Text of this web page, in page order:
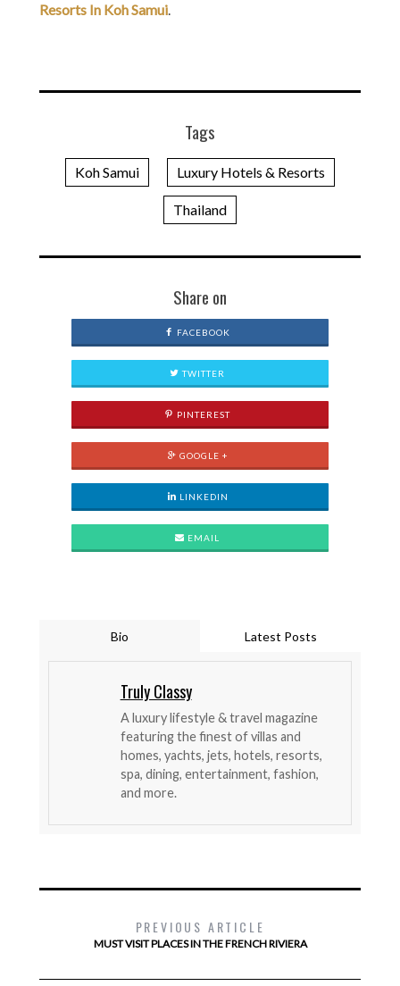
Resorts In Koh Samui.
Tags
Koh Samui Luxury Hotels & Resorts
Thailand
Share on
FACEBOOK
TWITTER
PINTEREST
GOOGLE +
LINKEDIN
EMAIL
Bio Latest Posts
Truly Classy
A luxury lifestyle & travel magazine
featuring the finest of villas and
homes, yachts, jets, hotels, resorts,
spa, dining, entertainment, fashion,
and more.
PREVIOUS ARTICLE
MUST VISIT PLACES IN THE FRENCH RIVIERA